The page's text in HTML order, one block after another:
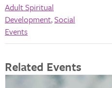
Adult Spiritual
Development,Social
Events
Related Events